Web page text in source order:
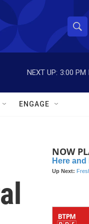
S
h
o
w
a
r
S
r
NEXT UP: 3:00 PM
ENGAGE
NOW